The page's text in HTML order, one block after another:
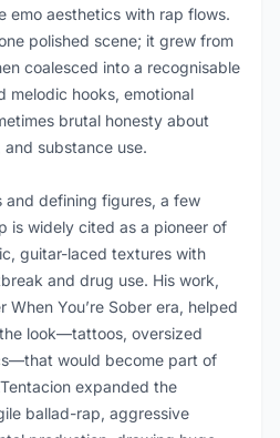
emo aesthetics with rap flows.
polished scene; it grew from
coalesced into a recognisable
melodic hooks, emotional
brutal honesty about
and substance use.
and defining figures, a few
is widely cited as a pioneer of
guitar-laced textures with
and drug use. His work,
When You’re Sober era, helped
look—tattoos, oversized
would become part of
expanded the
ballad-rap, aggressive